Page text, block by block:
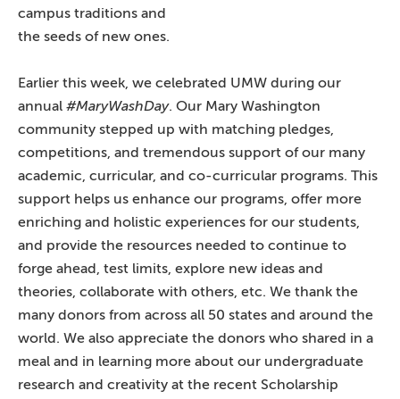
campus traditions and
the seeds of new ones.
Earlier this week, we celebrated UMW during our
annual #MaryWashDay. Our Mary Washington
community stepped up with matching pledges,
competitions, and tremendous support of our many
academic, curricular, and co-curricular programs. This
support helps us enhance our programs, offer more
enriching and holistic experiences for our students,
and provide the resources needed to continue to
forge ahead, test limits, explore new ideas and
theories, collaborate with others, etc. We thank the
many donors from across all 50 states and around the
world. We also appreciate the donors who shared in a
meal and in learning more about our undergraduate
research and creativity at the recent Scholarship